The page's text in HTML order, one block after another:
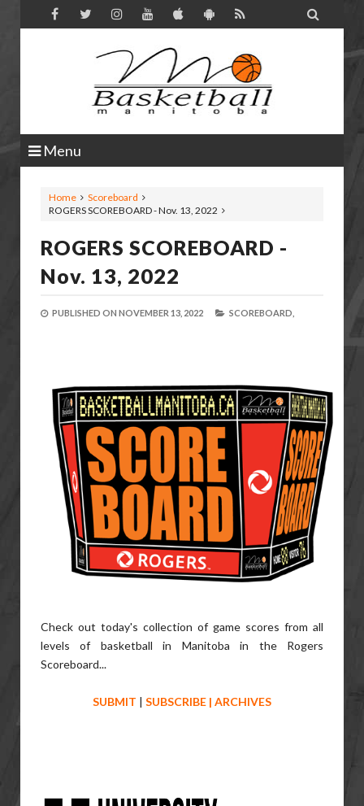

Menu
Home
Scoreboard
ROGERS SCOREBOARD - Nov. 13, 2022
ROGERS SCOREBOARD -
Nov. 13, 2022
PUBLISHED ON NOVEMBER 13, 2022 SCOREBOARD,
Check out today's collection of game scores from all
levels of basketball in Manitoba in the Rogers
Scoreboard...
SUBMIT | SUBSCRIBE | ARCHIVES